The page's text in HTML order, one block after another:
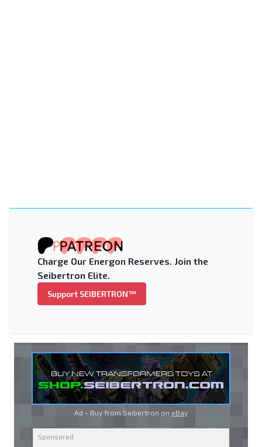
Charge Our Energon Reserves. Join the
Seibertron Elite.
Support SEIBERTRON™
Ad - Buy from Seibertron on eBay